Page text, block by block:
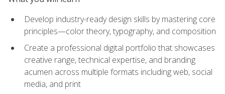
Develop industry-ready design skills by mastering core
principles—color theory, typography, and composition
Create a professional digital portfolio that showcases
creative range, technical expertise, and branding
acumen across multiple formats including web, social
media, and print